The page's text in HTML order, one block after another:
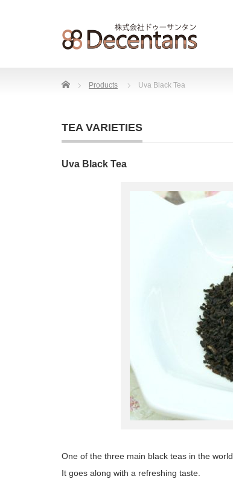
Home Products Uva Black Tea
TEA VARIETIES
Uva Black Tea
One of the three main black teas in the world.
It goes along with a refreshing taste.